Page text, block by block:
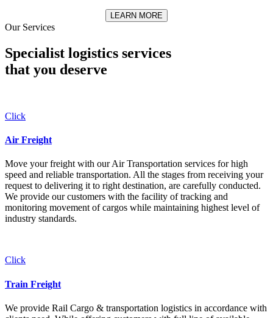
LEARN MORE
Our Services
Specialist logistics services
that you deserve
Click
Air Freight
Move your freight with our Air Transportation services for high
speed and reliable transportation. All the stages from receiving your
request to delivering it to right destination, are carefully conducted.
We provide our customers with the facility of tracking and
monitoring movement of cargos while maintaining highest level of
industry standards.
Click
Train Freight
We provide Rail Cargo & transportation logistics in accordance with